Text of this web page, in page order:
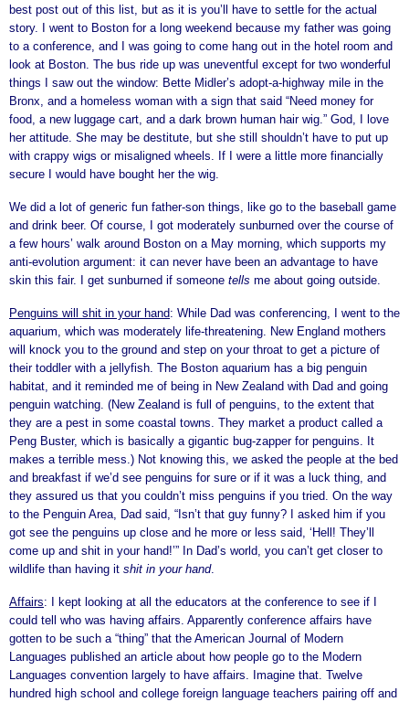
best post out of this list, but as it is you’ll have to settle for the actual
story. I went to Boston for a long weekend because my father was going
to a conference, and I was going to come hang out in the hotel room and
look at Boston. The bus ride up was uneventful except for two wonderful
things I saw out the window: Bette Midler’s adopt-a-highway mile in the
Bronx, and a homeless woman with a sign that said “Need money for
food, a new luggage cart, and a dark brown human hair wig.” God, I love
her attitude. She may be destitute, but she still shouldn’t have to put up
with crappy wigs or misaligned wheels. If I were a little more financially
secure I would have bought her the wig.
We did a lot of generic fun father-son things, like go to the baseball game
and drink beer. Of course, I got moderately sunburned over the course of
a few hours’ walk around Boston on a May morning, which supports my
anti-evolution argument: it can never have been an advantage to have
skin this fair. I get sunburned if someone tells me about going outside.
Penguins will shit in your hand: While Dad was conferencing, I went to the
aquarium, which was moderately life-threatening. New England mothers
will knock you to the ground and step on your throat to get a picture of
their toddler with a jellyfish. The Boston aquarium has a big penguin
habitat, and it reminded me of being in New Zealand with Dad and going
penguin watching. (New Zealand is full of penguins, to the extent that
they are a pest in some coastal towns. They market a product called a
Peng Buster, which is basically a gigantic bug-zapper for penguins. It
makes a terrible mess.) Not knowing this, we asked the people at the bed
and breakfast if we’d see penguins for sure or if it was a luck thing, and
they assured us that you couldn’t miss penguins if you tried. On the way
to the Penguin Area, Dad said, “Isn’t that guy funny? I asked him if you
got see the penguins up close and he more or less said, ‘Hell! They’ll
come up and shit in your hand!’” In Dad’s world, you can’t get closer to
wildlife than having it shit in your hand.
Affairs: I kept looking at all the educators at the conference to see if I
could tell who was having affairs. Apparently conference affairs have
gotten to be such a “thing” that the American Journal of Modern
Languages published an article about how people go to the Modern
Languages convention largely to have affairs. Imagine that. Twelve
hundred high school and college foreign language teachers pairing off and